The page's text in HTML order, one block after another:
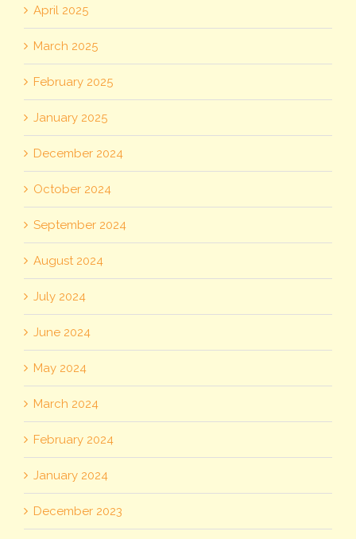
April 2025
March 2025
February 2025
January 2025
December 2024
October 2024
September 2024
August 2024
July 2024
June 2024
May 2024
March 2024
February 2024
January 2024
December 2023